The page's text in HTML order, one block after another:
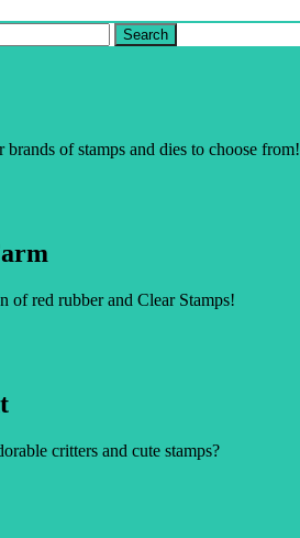
of stamps and dies to choose from!
of red rubber and Clear Stamps!
critters and cute stamps?